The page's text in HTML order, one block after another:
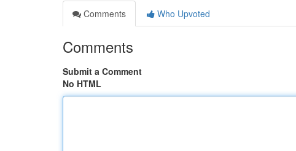
Comments
Who Upvoted
Comments
Submit a Comment
No HTML